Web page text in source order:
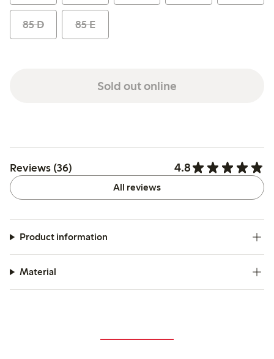
85 D 85 E
Sold out online
Reviews (36) 4.8
All reviews
Product information
Material